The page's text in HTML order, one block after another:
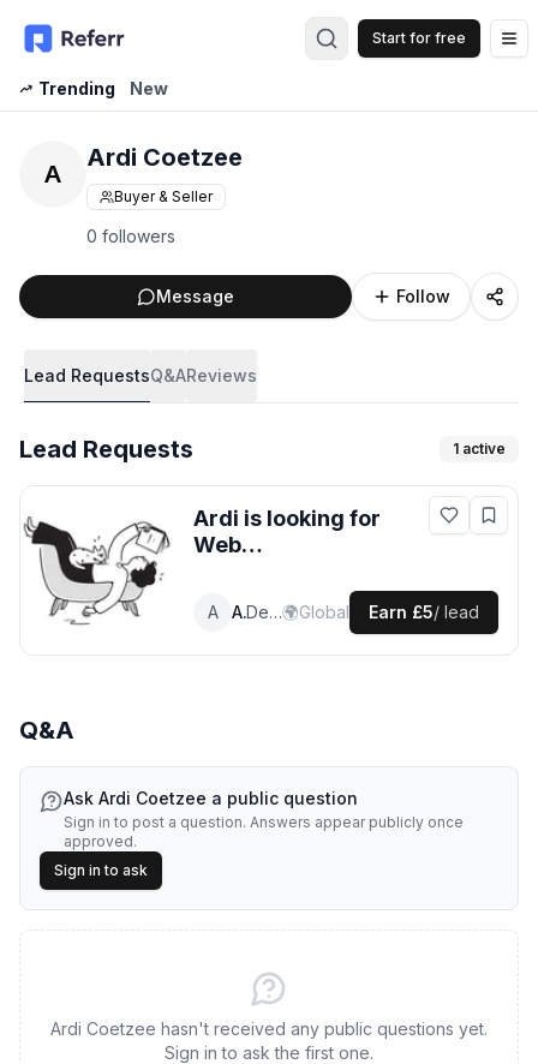
Start for free
Trending
New
A
Ardi Coetzee
Buyer & Seller
0 followers
Message Follow
Lead RequestsQ&AReviews
Lead Requests 1 active
Ardi is looking for
Web
A Ardi Developer🌍Global Earn £5/ lead
Q&A
Ask Ardi Coetzee a public question
Sign in to post a question. Answers appear publicly once
approved.
Sign in to ask
Ardi Coetzee hasn't received any public questions yet.
Sign in to ask the first one.